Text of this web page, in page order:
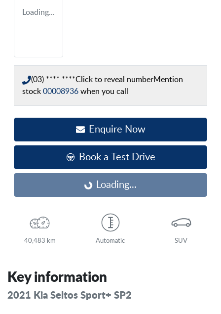
Loading...
(03) **** ****Click to reveal numberMention
stock 00008936 when you call
Enquire Now
Book a Test Drive
Loading... Loading...
40,483 km Automatic SUV
Key information
2021 Kia Seltos Sport+ SP2